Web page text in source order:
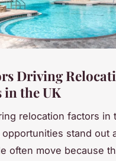
Driving
in the UK
relocation factors in
stand out
often move because